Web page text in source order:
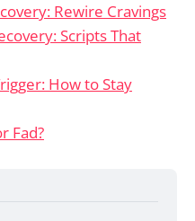
Rewire Cravings
Scripts That
How to Stay
Fad?